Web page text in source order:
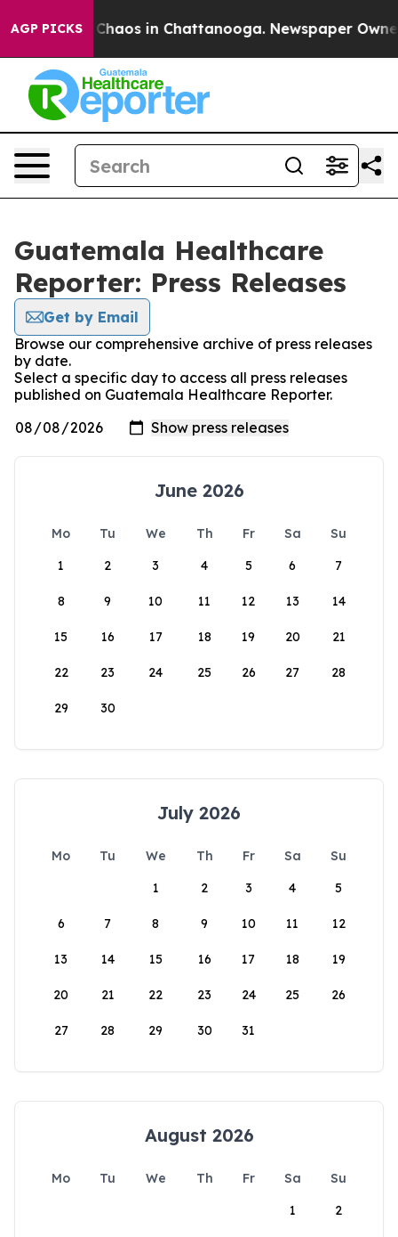
AGP PICKS
Collapse Chaos in Chattanooga. Newspaper
Guatemala Healthcare
Reporter: Press Releases
Get by Email
Browse our comprehensive archive of press releases
by date.
Select a specific day to access all press releases
published on Guatemala Healthcare Reporter.
June 2026
Mo Tu We Th Fr Sa
Su
1
2 3 4 5 6 7
8 9 10 11 12 13 14
15 16 17 18 19 20 21
22 23 24 25 26 27 28
29 30
July 2026
Mo Tu We Th Fr Sa
Su
1
2 3 4 5
6 7 8 9 10 11 12
13 14 15 16 17 18 19
20 21 22 23 24 25 26
27 28 29 30 31
August 2026
Mo Tu We Th Fr Sa
Su
1
2